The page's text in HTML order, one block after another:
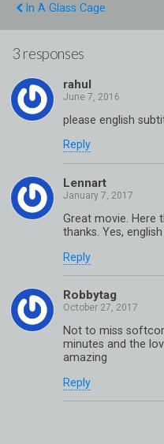
In A Glass Cage
3 responses
rahul
please english
Reply
Lennart
Great movie. Here
thanks. Yes,
Reply
Robbytag
Not to miss
minutes and the
amazing
Reply